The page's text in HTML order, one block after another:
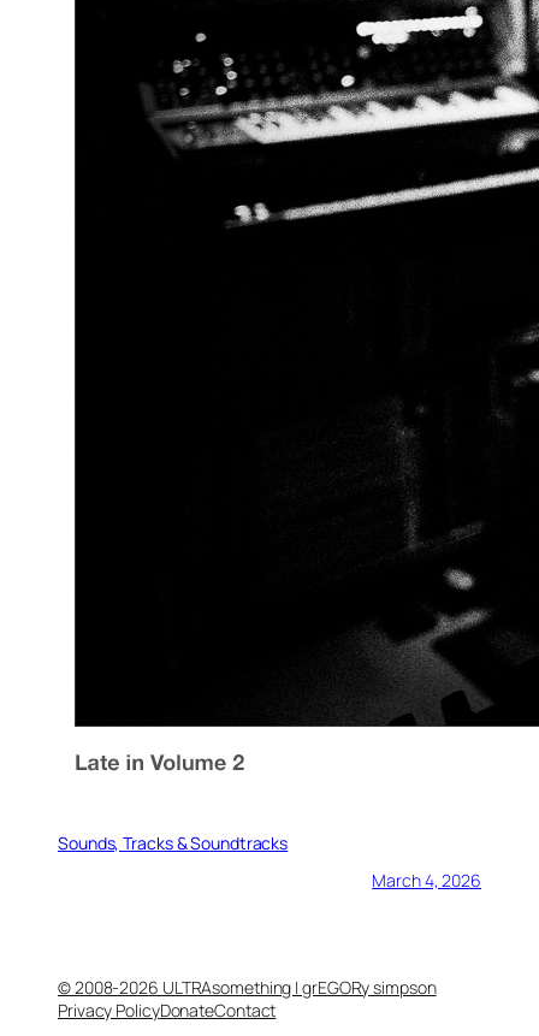
Sounds, Tracks & Soundtracks
March 4, 2026
© 2008-2026 ULTRAsomething | grEGORy simpson
Privacy PolicyDonateContact